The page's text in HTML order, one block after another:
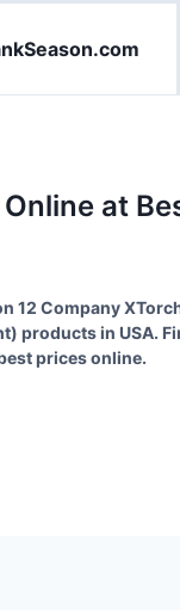
at
12 Company
) products in USA.
prices online.